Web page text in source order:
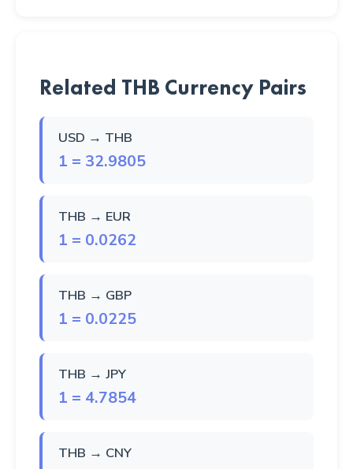
Related THB Currency Pairs
USD → THB
1 = 32.9805
THB → EUR
1 = 0.0262
THB → GBP
1 = 0.0225
THB → JPY
1 = 4.7854
THB → CNY